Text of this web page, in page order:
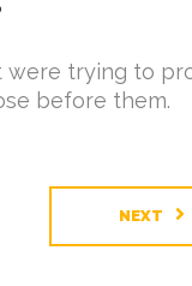
were trying to
before them.
NEXT